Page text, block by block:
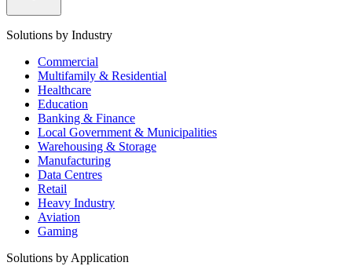
Solutions by Industry
Commercial
Multifamily & Residential
Healthcare
Education
Banking & Finance
Local Government & Municipalities
Warehousing & Storage
Manufacturing
Data Centres
Retail
Heavy Industry
Aviation
Gaming
Solutions by Application